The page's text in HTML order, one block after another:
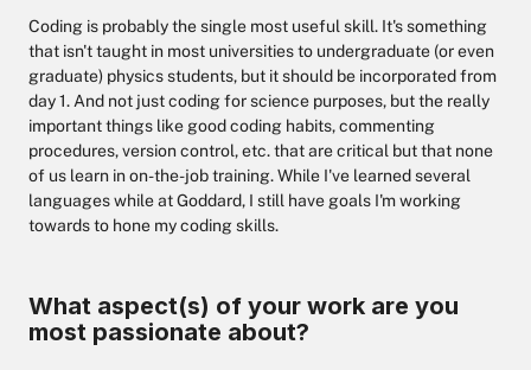
Coding is probably the single most useful skill. It's something
that isn't taught in most universities to undergraduate (or even
graduate) physics students, but it should be incorporated from
day 1. And not just coding for science purposes, but the really
important things like good coding habits, commenting
procedures, version control, etc. that are critical but that none
of us learn in on-the-job training. While I've learned several
languages while at Goddard, I still have goals I'm working
towards to hone my coding skills.
What aspect(s) of your work are you
most passionate about?